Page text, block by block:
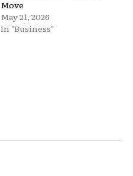
Move
May 21, 2026
In "Business"